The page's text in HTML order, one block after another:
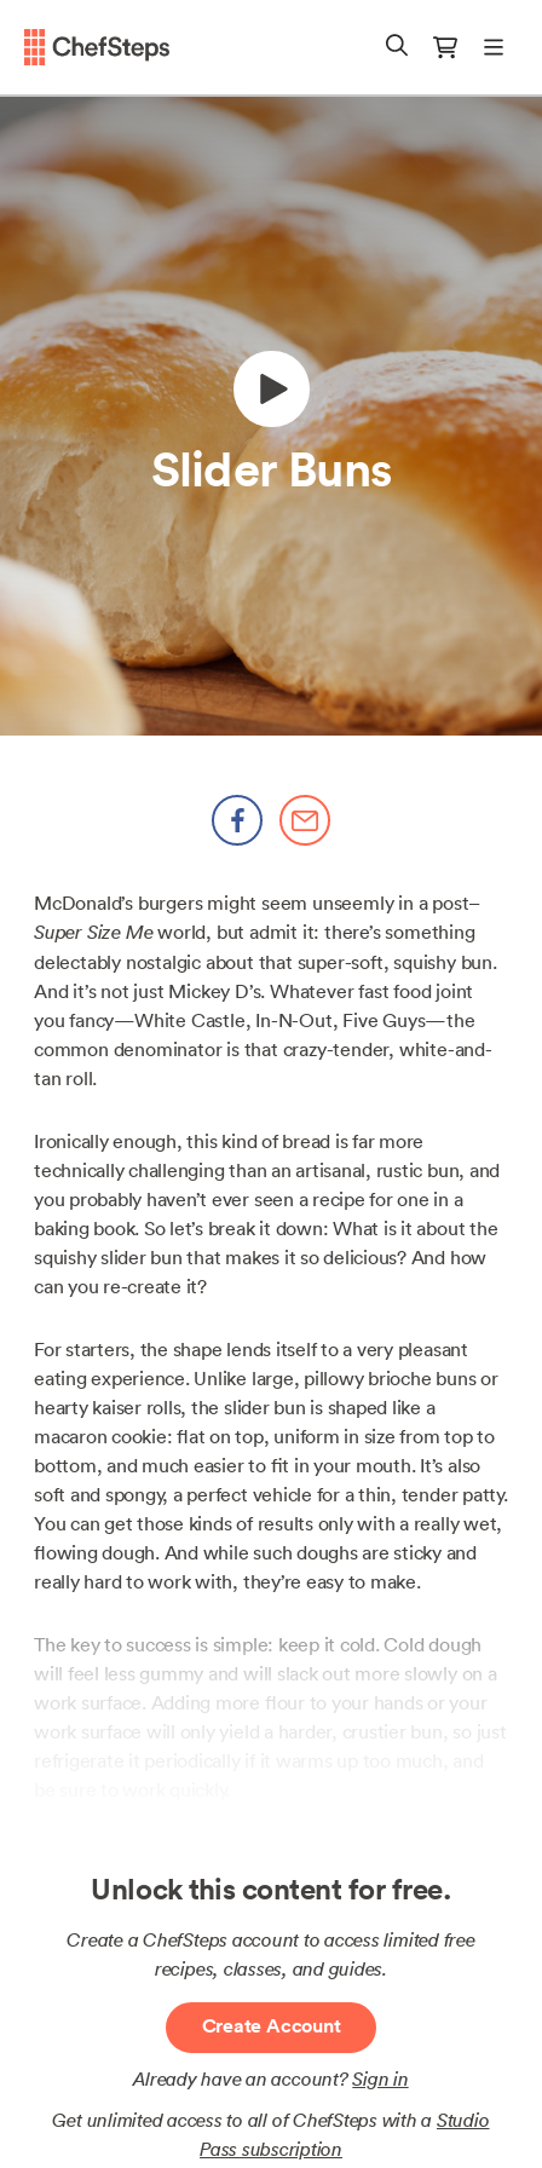
Slider Buns
McDonald’s burgers might seem unseemly in a post–
Super Size Meworld, but admit it: there’s something
delectably nostalgic about that super-soft, squishy bun.
And it’s not just Mickey D’s. Whatever fast food joint
you fancy—White Castle, In-N-Out, Five Guys—the
common denominator is that crazy-tender, white-and-
tan roll.
Ironically enough, this kind of bread is far more
technically challenging than an artisanal, rustic bun, and
you probably haven’t ever seen a recipe for one in a
baking book. So let’s break it down: What is it about the
squishy slider bun that makes it so delicious? And how
can you re-create it?
For starters, the shape lends itself to a very pleasant
eating experience. Unlike large, pillowy brioche buns or
hearty kaiser rolls, the slider bun is shaped like a
macaron cookie: flat on top, uniform in size from top to
bottom, and much easier to fit in your mouth. It’s also
soft and spongy, a perfect vehicle for a thin, tender patty.
You can get those kinds of results only with a really wet,
flowing dough. And while such doughs are sticky and
really hard to work with, they’re easy to make.
The key to success is simple: keep it cold. Cold dough
will feel less gummy and will slack out more slowly on a
work surface. Adding more flour to your hands or your
work surface will only yield a harder, crustier bun, so just
Unlock this content for free.
Create a ChefSteps account to access limited free
recipes, classes, and guides.
Create Account
Already have an account?Sign in
Get unlimited access to all of ChefSteps with a Studio
Pass subscription
Chefsteps SearchCart